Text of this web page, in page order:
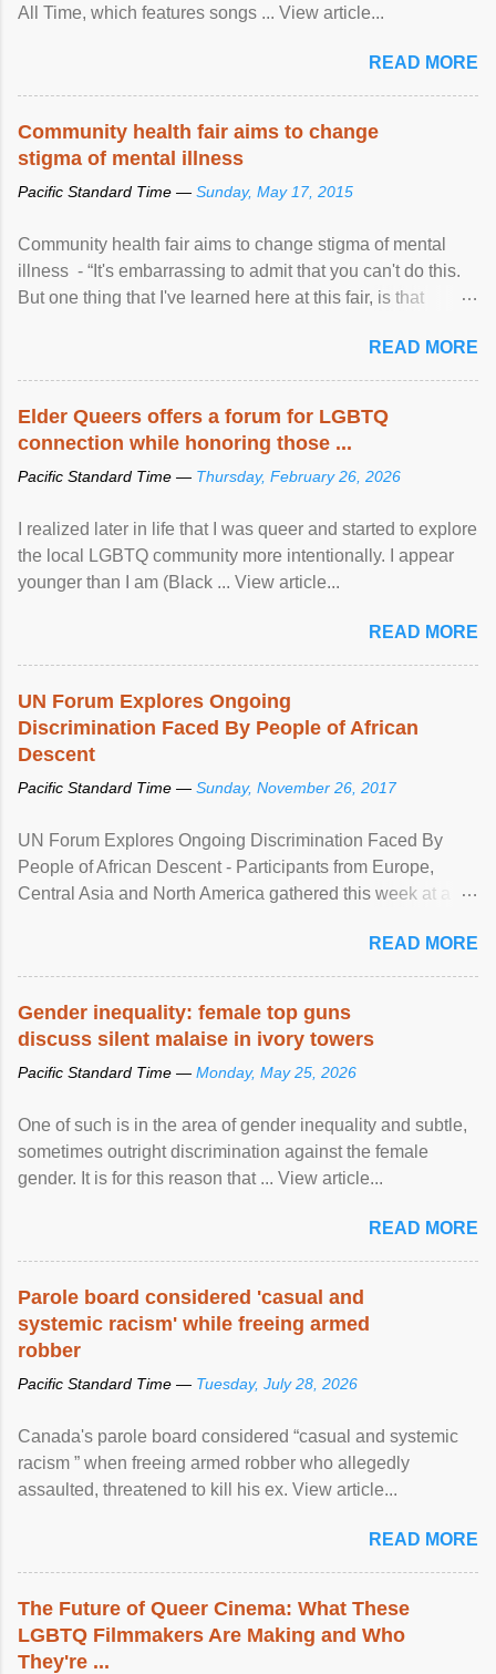
All Time, which features songs ... View article...
READ MORE
Community health fair aims to change
stigma of mental illness
Pacific Standard Time — Sunday, May 17, 2015
Community health fair aims to change stigma of mental
illness - “It's embarrassing to admit that you can't do this.
But one thing that I've learned here at this fair, is that
READ MORE
Elder Queers offers a forum for LGBTQ
connection while honoring those ...
Pacific Standard Time — Thursday, February 26, 2026
I realized later in life that I was queer and started to explore
the local LGBTQ community more intentionally. I appear
younger than I am (Black ... View article...
READ MORE
UN Forum Explores Ongoing
Discrimination Faced By People of African
Descent
Pacific Standard Time — Sunday, November 26, 2017
UN Forum Explores Ongoing Discrimination Faced By
People of African Descent - Participants from Europe,
Central Asia and North America gathered this week at a
racial discrimination and to ensure effective promotion and
protection of the human rights of people of African descent.
READ MORE
Gender inequality: female top guns
discuss silent malaise in ivory towers
Pacific Standard Time — Monday, May 25, 2026
One of such is in the area of gender inequality and subtle,
sometimes outright discrimination against the female
gender. It is for this reason that ... View article...
READ MORE
Parole board considered 'casual and
systemic racism' while freeing armed
robber
Pacific Standard Time — Tuesday, July 28, 2026
Canada's parole board considered “casual and systemic
racism ” when freeing armed robber who allegedly
assaulted, threatened to kill his ex. View article...
READ MORE
The Future of Queer Cinema: What These
LGBTQ Filmmakers Are Making and Who
They're ...